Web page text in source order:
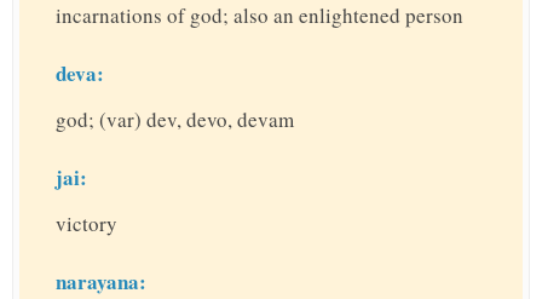
incarnations of god; also an enlightened person
deva:
god; (var) dev, devo, devam
jai:
victory
narayana: